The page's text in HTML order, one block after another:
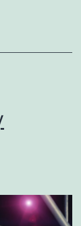
s
R